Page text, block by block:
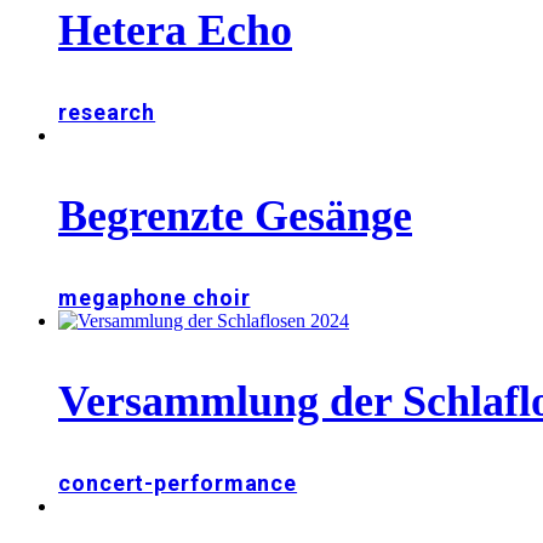
Hetera Echo
research
Begrenzte Gesänge
megaphone choir
Versammlung der
concert-performance